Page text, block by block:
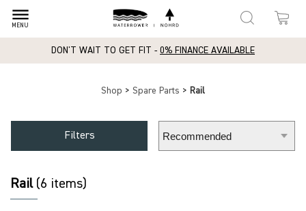
dehaze
MENU
DON'T WAIT TO GET FIT - 0% FINANCE AVAILABLE
Shop > Spare Parts > Rail
Filters
Rail(6 items)